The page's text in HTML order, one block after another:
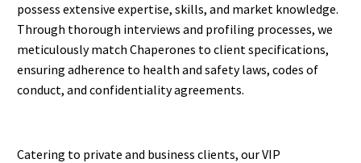
possess extensive expertise, skills, and market knowledge.
Through thorough interviews and profiling processes, we
meticulously match Chaperones to client specifications,
ensuring adherence to health and safety laws, codes of
conduct, and confidentiality agreements.
Catering to private and business clients, our VIP